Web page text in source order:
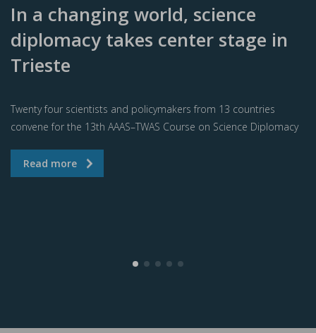
In a changing world, science
diplomacy takes center stage in
Trieste
Twenty four scientists and policymakers from 13 countries
convene for the 13th AAAS–TWAS Course on Science Diplomacy